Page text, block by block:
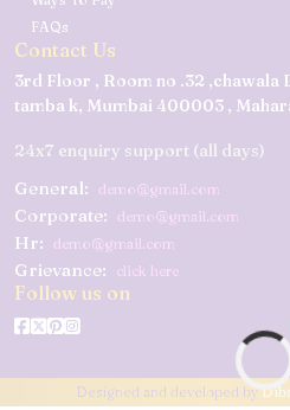
FAQs
Contact Us
3rd Floor , Room no .32 ,chawala
tamba k, Mumbai 400003 ,
24x7 enquiry support (all days)
General: demo@gmail.com
Corporate: demo@gmail.com
Hr: demo@gmail.com
Grievance: click here
Follow us on
Designed and developed by